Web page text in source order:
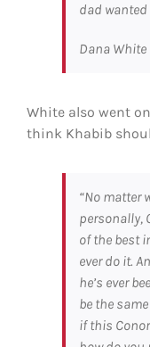
dad
Dana White
White also went
think Khabib
“No matter
personally,
of the best
ever do it.
he’s ever
be the
if this